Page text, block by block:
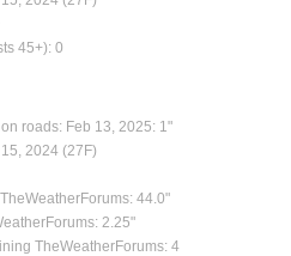
45+): 0
roads: Feb 13, 2025: 1"
2024 (27F)
44.0"
2.25"
TheWeatherForums: 4